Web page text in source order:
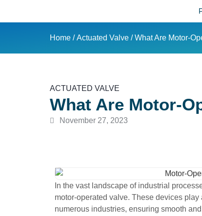
Home /Actuated Valve / What Are Motor-
ACTUATED VALVE
What Are Motor-
November 27, 2023
In the vast landscape of industrial
motor-operated valve. These devices
numerous industries, ensuring smooth